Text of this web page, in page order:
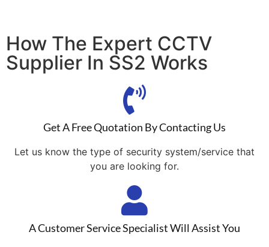
How The Expert CCTV
Supplier In SS2 Works
Get A Free Quotation By Contacting Us
Let us know the type of security system/service that
you are looking for.
A Customer Service Specialist Will Assist You